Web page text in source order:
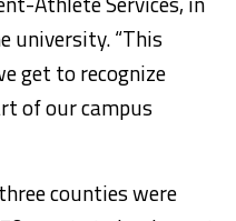
university. “This
get to recognize
of our campus
counties were